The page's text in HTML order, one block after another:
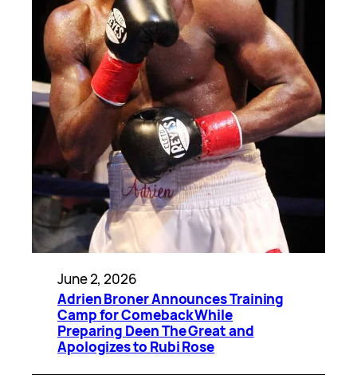
June 2, 2026
Adrien Broner Announces Training
Camp for Comeback While
Preparing Deen The Great and
Apologizes to Rubi Rose